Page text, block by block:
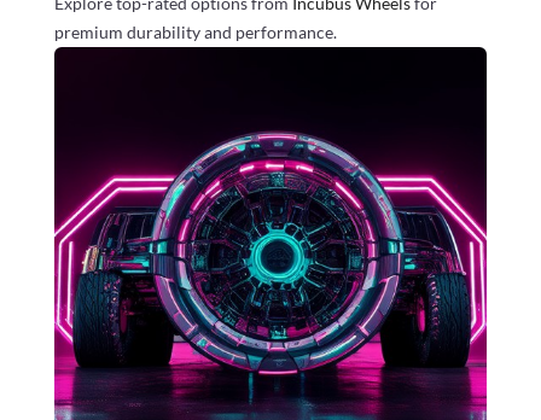
premium durability and performance.